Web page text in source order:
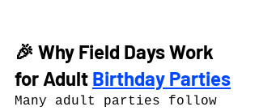
🎉 Why Field Days Work
for Adult Birthday Parties
Many adult parties follow